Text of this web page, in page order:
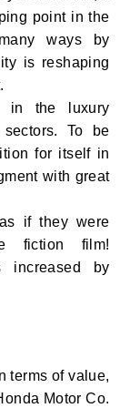
point in the
ways by
is reshaping
in the luxury
To be
for itself in
with great
if they were
fiction film!
increased by
terms of value,
Motor Co.